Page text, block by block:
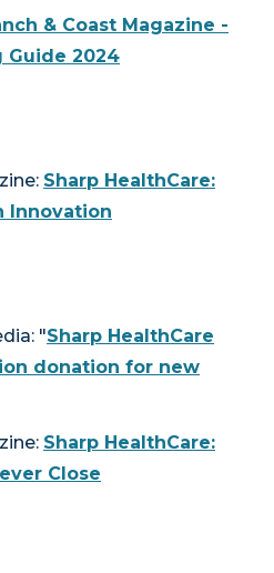
& Coast Magazine -
Guide 2024
: Sharp HealthCare:
Innovation
"Sharp HealthCare
donation for new
Sharp HealthCare:
Close